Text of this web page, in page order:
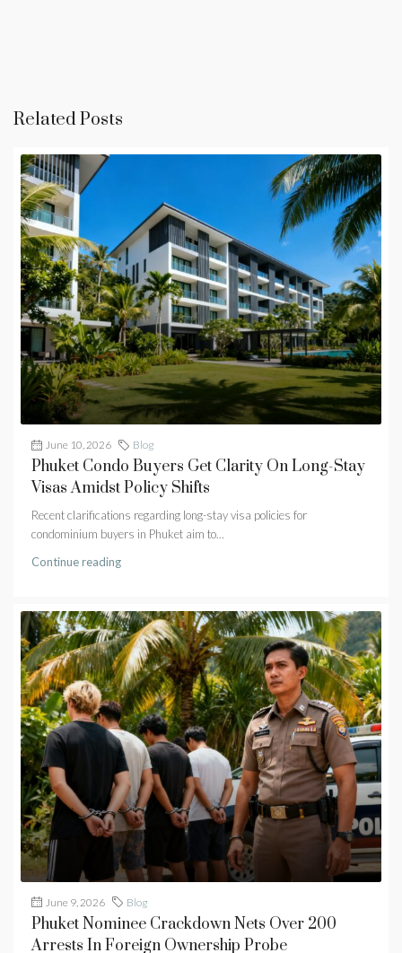
Related Posts
June 10, 2026 Blog
Phuket Condo Buyers Get Clarity On Long-Stay
Visas Amidst Policy Shifts
Recent clarifications regarding long-stay visa policies for
condominium buyers in Phuket aim to...
Continue reading
June 9, 2026 Blog
Phuket Nominee Crackdown Nets Over 200
Arrests In Foreign Ownership Probe